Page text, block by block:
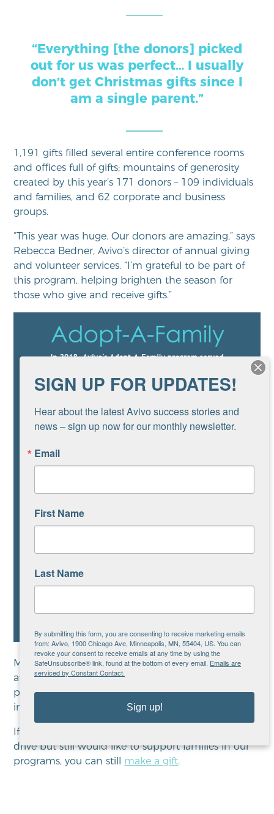
“Everything [the donors] picked
out for us was perfect… I usually
don’t get Christmas gifts since I
am a single parent.”
1,191 gifts filled several entire conference rooms
and offices full of gifts; mountains of generosity
created by this year’s 171 donors – 109 individuals
and families, and 62 corporate and business
groups.
“This year was huge. Our donors are amazing,” says
Rebecca Bedner, Avivo’s director of annual giving
and volunteer services. “I’m grateful to be part of
this program, helping brighten the season for
those who give and receive gifts.”
Many families in Avivo’s programs are unable to
afford even the basic necessities, which makes
purchasing gifts for their children difficult, or even
impossible.
If you missed this year’s Adopt-A-Family donation
drive but still would like to support families in our
programs, you can still make a gift.
SIGN UP FOR UPDATES!
Hear about the latest Avivo success stories and
news – sign up now for our monthly newsletter.
Email
First Name
Last Name
By submitting this form, you are consenting to receive marketing emails
from: Avivo, 1900 Chicago Ave, Minneapolis, MN, 55404, US. You can
revoke your consent to receive emails at any time by using the
SafeUnsubscribe® link, found at the bottom of every email. Emails are
serviced by Constant Contact.
Sign up!